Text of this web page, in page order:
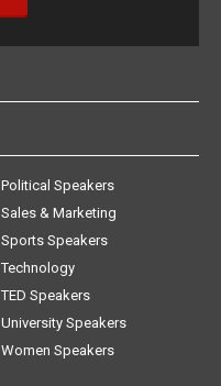
Political Speakers
Sales & Marketing
Sports Speakers
Technology
TED Speakers
University Speakers
Women Speakers